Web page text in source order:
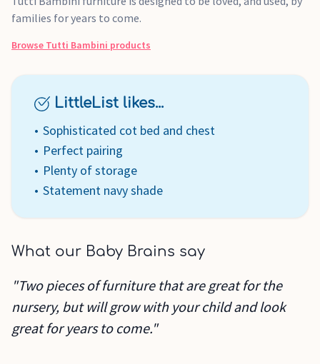
families for years to come.
Browse Tutti Bambini products
LittleList likes...
Sophisticated cot bed and chest
Perfect pairing
Plenty of storage
Statement navy shade
What our Baby Brains say
"Two pieces of furniture that are great for the
nursery, but will grow with your child and look
great for years to come."